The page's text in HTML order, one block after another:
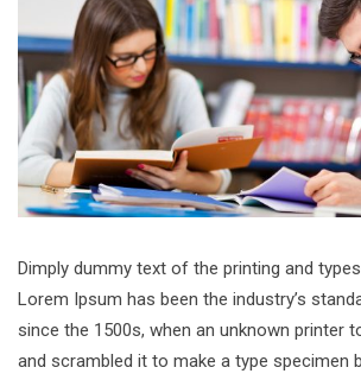
Dimply dummy text of the printing and
Lorem Ipsum has been the industry’s
since the 1500s, when an unknown printer
and scrambled it to make a type specimen